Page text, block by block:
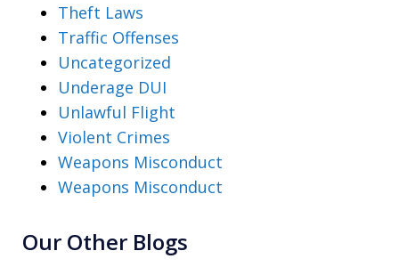
Theft Laws
Traffic Offenses
Uncategorized
Underage DUI
Unlawful Flight
Violent Crimes
Weapons Misconduct
Weapons Misconduct
Our Other Blogs